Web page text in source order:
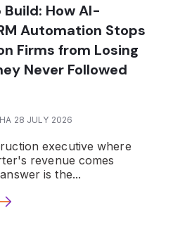
How AI-
Automation Stops
Firms from Losing
Never Followed
28 JULY 2026
executive where
revenue comes
is the...